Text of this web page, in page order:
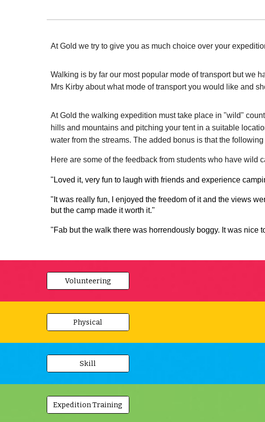
At Gold we try to give you as much choice over your
Walking is by far our most popular mode of transport but we
Mrs Kirby about what mode of transport you would like and
At Gold the walking expedition must take place in "wild"
hills and mountains and pitching your tent in a suitable
water from the streams. The added bonus is that the
Here are some of the feedback from students who have wild
"Loved it, very fun to laugh with friends and experience
"It was really fun, I enjoyed the freedom of it and the views
but the camp made it worth it."
"Fab but the walk there was horrendously boggy. It was nice
Volunteering
Physical
Skill
Expedition Training